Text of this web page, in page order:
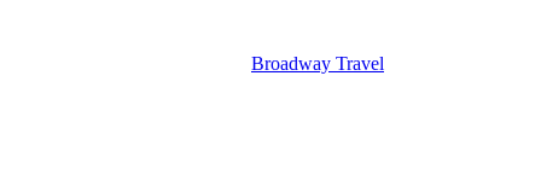
Broadway Travel